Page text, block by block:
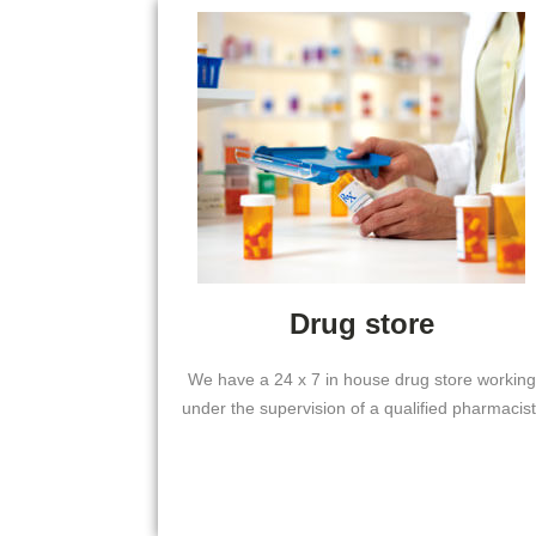
Drug store
We have a 24 x 7 in house drug store working
under the supervision of a qualified